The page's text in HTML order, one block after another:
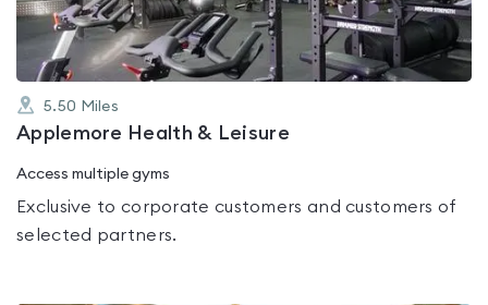
5.50 Miles
Applemore Health & Leisure
Access multiple gyms
Exclusive to corporate customers and customers of
selected partners.